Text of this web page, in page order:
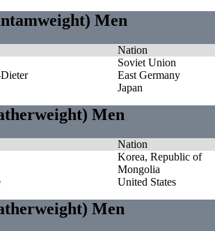
Men
Nation
Soviet Union
East Germany
Japan
Men
Nation
Korea, Republic of
Mongolia
United States
Men